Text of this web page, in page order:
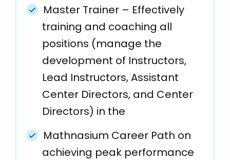
Master Trainer – Effectively
training and coaching all
positions (manage the
development of Instructors,
Lead Instructors, Assistant
Center Directors, and Center
Directors) in the
Mathnasium Career Path on
achieving peak performance